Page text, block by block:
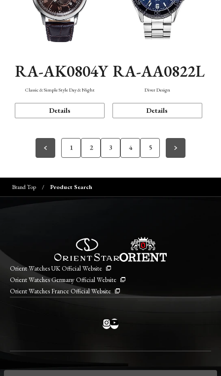
RA-AK0804Y
Classic & Simple Style Day & Night
Details
RA-AA0822L
Diver Design
Details
1 2 3 4 5
Brand Top Product Search
Orient Watches UK Official Website
Orient Watches Germany Official Website
Orient Watches France Official Website